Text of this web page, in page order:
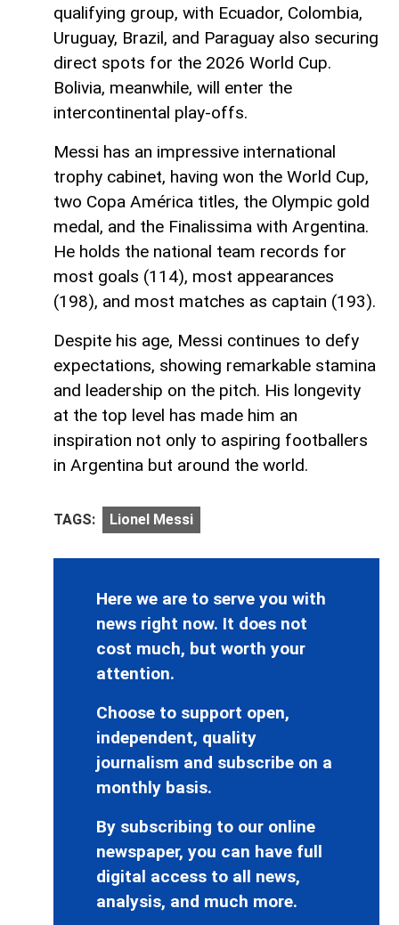
qualifying group, with Ecuador, Colombia,
Uruguay, Brazil, and Paraguay also securing
direct spots for the 2026 World Cup.
Bolivia, meanwhile, will enter the
intercontinental play-offs.
Messi has an impressive international
trophy cabinet, having won the World Cup,
two Copa América titles, the Olympic gold
medal, and the Finalissima with Argentina.
He holds the national team records for
most goals (114), most appearances
(198), and most matches as captain (193).
Despite his age, Messi continues to defy
expectations, showing remarkable stamina
and leadership on the pitch. His longevity
at the top level has made him an
inspiration not only to aspiring footballers
in Argentina but around the world.
TAGS: Lionel Messi
Here we are to serve you with
news right now. It does not
cost much, but worth your
attention.
Choose to support open,
independent, quality
journalism and subscribe on a
monthly basis.
By subscribing to our online
newspaper, you can have full
digital access to all news,
analysis, and much more.